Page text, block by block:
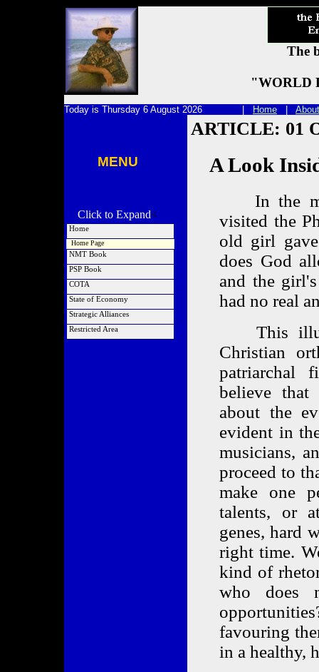
The
"WORLD
Today is Thursday 6 August 2026 | Home About
MENU
Click to Expand<
Home
Home Page
NMT Book
NMT Project
General Quotes
SSN Quotes
Order NMT
PSP Book
PSP Project
PSP Preface
Order PSP
COTA
What is COTA
Caveats in Real Estate
Order a COTA
State of Economy
Latest Article
List of Articles
Strategic Alliances
Alliance Links
Link Back to Us
Restricted Area
ARTICLE: 01
A Look
In the
visited the
old girl
does God
and the
had no real
This
Christian
patriarchal
believe that
about the
evident in
musicians,
proceed to
make one
talents, or
genes, hard
right time.
kind of
who does
favouring
in a healthy,